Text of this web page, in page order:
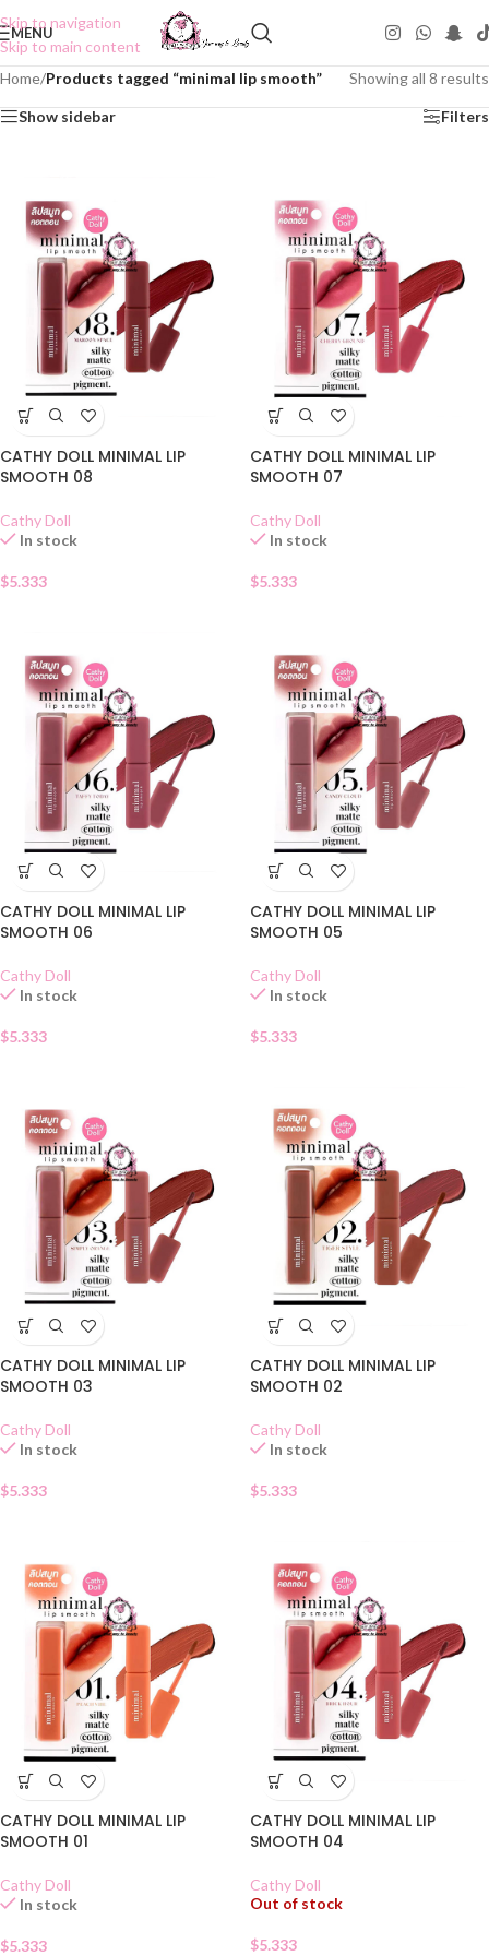
Skip to navigation
Skip to main content
MENU
Home/Products tagged “minimal lip smooth” Showing all 8 results
Show sidebar Filters
CATHY DOLL MINIMAL LIP
SMOOTH 08
Cathy Doll
In stock
$5.333
CATHY DOLL MINIMAL LIP
SMOOTH 07
Cathy Doll
In stock
$5.333
CATHY DOLL MINIMAL LIP
SMOOTH 06
Cathy Doll
In stock
$5.333
CATHY DOLL MINIMAL LIP
SMOOTH 05
Cathy Doll
In stock
$5.333
CATHY DOLL MINIMAL LIP
SMOOTH 03
Cathy Doll
In stock
$5.333
CATHY DOLL MINIMAL LIP
SMOOTH 02
Cathy Doll
In stock
$5.333
CATHY DOLL MINIMAL LIP
SMOOTH 01
Cathy Doll
In stock
$5.333
CATHY DOLL MINIMAL LIP
SMOOTH 04
Cathy Doll
Out of stock
$5.333